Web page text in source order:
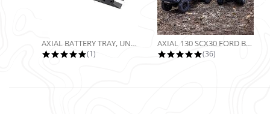
AXIAL BATTERY TRAY, UNIVERSAL...
5.0 star rating
(1)
AXIAL 130 SCX30 FORD BRONCO 4X4...
4.9 star rating
(36)